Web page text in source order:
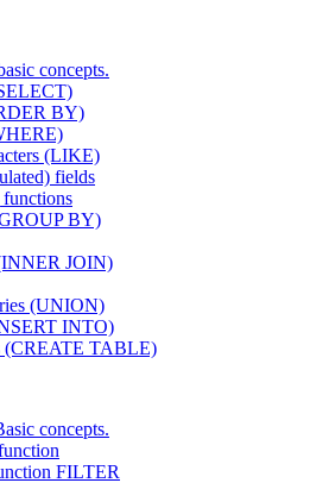
concepts.
BY)
(LIKE)
fields
functions
BY)
JOIN)
(UNION)
INTO)
(CREATE TABLE)
concepts.
FILTER